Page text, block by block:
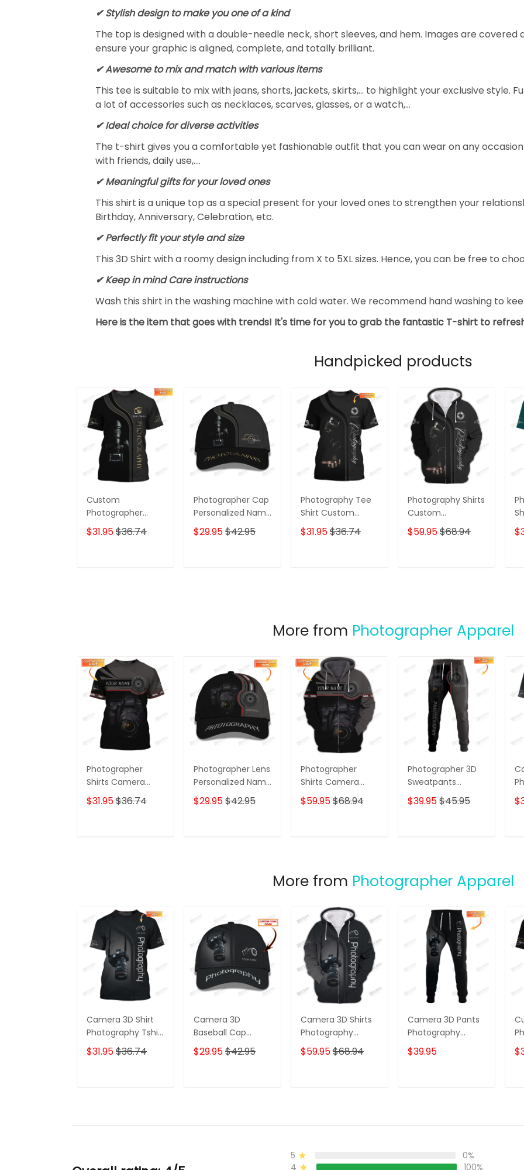
✔ Stylish design to make you one of a kind
The top is designed with a double-needle neck, short sleeves, and hem. Images are covered
ensure your graphic is aligned, complete, and totally brilliant.
✔ Awesome to mix and match with various items
This tee is suitable to mix with jeans, shorts, jackets, skirts,... to highlight your exclusive style.
a lot of accessories such as necklaces, scarves, glasses, or a watch,…
✔ Ideal choice for diverse activities
The t-shirt gives you a comfortable yet fashionable outfit that you can wear on any
with friends, daily use,….
✔ Meaningful gifts for your loved ones
This shirt is a unique top as a special present for your loved ones to strengthen your
Birthday, Anniversary, Celebration, etc.
✔ Perfectly fit your style and size
This 3D Shirt with a roomy design including from X to 5XL sizes. Hence, you can be free to
✔ Keep in mind Care instructions
Wash this shirt in the washing machine with cold water. We recommend hand washing to
Here is the item that goes with trends! It's time for you to grab the fantastic T-shirt to
Handpicked products
Custom
Photographer
Shirts Camera
Pattern Design
$31.95$36.74
Photographer Cap
Personalized Name
3D Baseball
$29.95$42.95
Photography Tee
Shirt Custom
Photographer
Shirts Film Camera
$31.95$36.74
Photography Shirts
Custom
Photographer
Zipper Hoodie,
$59.95$68.94
More from Photographer Apparel
Photographer
Shirts Camera
Lens Design
Personalized Name
$31.95$36.74
Photographer Lens
Personalized Name
3D Classic Cap
$29.95$42.95
Photographer
Shirts Camera
Lens Design
Personalized Name
$59.95$68.94
Photographer 3D
Sweatpants
Photography Lens
Personalized 3D
$39.95$45.95
More from Photographer Apparel
Camera 3D Shirt
Photography Tshirt
Custom
Photographer
$31.95$36.74
Camera 3D
Baseball Cap
Photographer Cap
Photography
$29.95$42.95
Camera 3D Shirts
Photography
Zipper Hoodie,
Bomber, Sweater,
$59.95$68.94
Camera 3D Pants
Photography
Sweatpants
Custom
$39.95
5
0%
4
100%